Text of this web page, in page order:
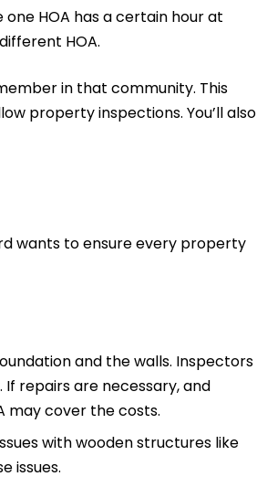
one HOA has a certain hour at
HOA.
in that community. This
property inspections. You’ll also
wants to ensure every property
and the walls. Inspectors
repairs are necessary, and
may cover the costs.
with wooden structures like
issues.